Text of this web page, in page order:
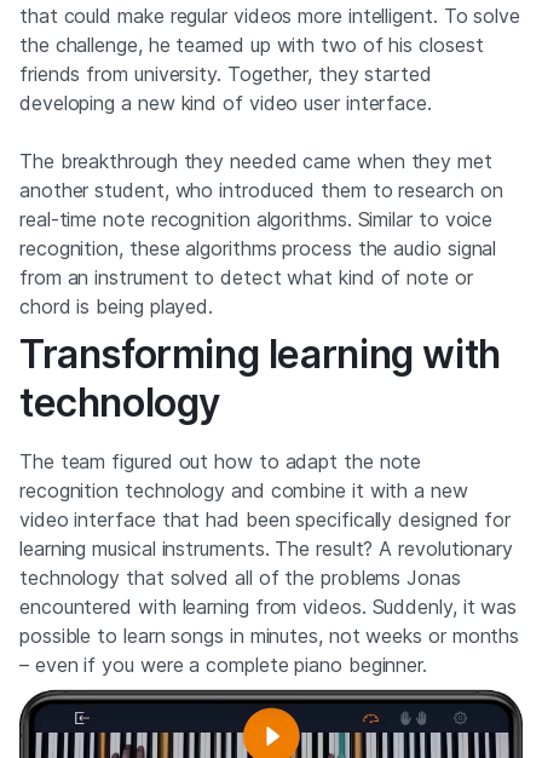
that could make regular videos more intelligent. To solve
the challenge, he teamed up with two of his closest
friends from university. Together, they started
developing a new kind of video user interface.
The breakthrough they needed came when they met
another student, who introduced them to research on
real-time note recognition algorithms. Similar to voice
recognition, these algorithms process the audio signal
from an instrument to detect what kind of note or
chord is being played.
Transforming learning with
technology
The team figured out how to adapt the note
recognition technology and combine it with a new
video interface that had been specifically designed for
learning musical instruments. The result? A revolutionary
technology that solved all of the problems Jonas
encountered with learning from videos. Suddenly, it was
possible to learn songs in minutes, not weeks or months
– even if you were a complete piano beginner.